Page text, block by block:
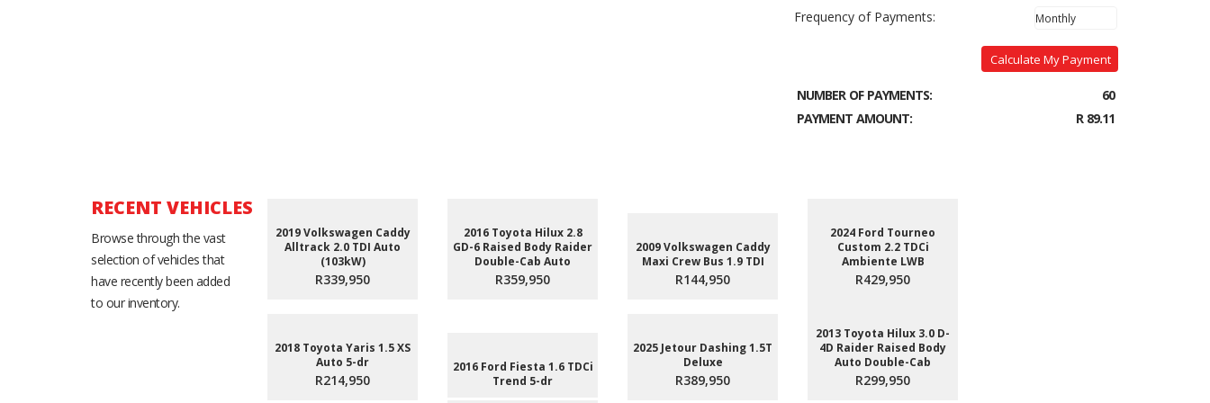
Frequency of Payments:
Calculate My Payment
NUMBER OF PAYMENTS:
60
PAYMENT AMOUNT:
R 89.11
RECENT VEHICLES
Browse through the vast
selection of vehicles that
have recently been added
to our inventory.
2019 Volkswagen Caddy
Alltrack 2.0 TDI Auto
(103kW)
R339,950
2016 Toyota Hilux 2.8
GD-6 Raised Body Raider
Double-Cab Auto
R359,950
2009 Volkswagen Caddy
Maxi Crew Bus 1.9 TDI
R144,950
2024 Ford Tourneo
Custom 2.2 TDCi
Ambiente LWB
R429,950
2018 Toyota Yaris 1.5 XS
Auto 5-dr
R214,950
2016 Ford Fiesta 1.6 TDCi
Trend 5-dr
2025 Jetour Dashing 1.5T
Deluxe
R389,950
2013 Toyota Hilux 3.0 D-
4D Raider Raised Body
Auto Double-Cab
R299,950